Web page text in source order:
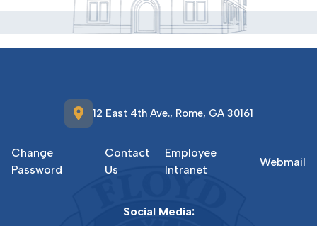
location_on 12 East 4th Ave., Rome, GA 30161
Change
Password
Contact
Us
Employee
Intranet
Webmail
Social Media: